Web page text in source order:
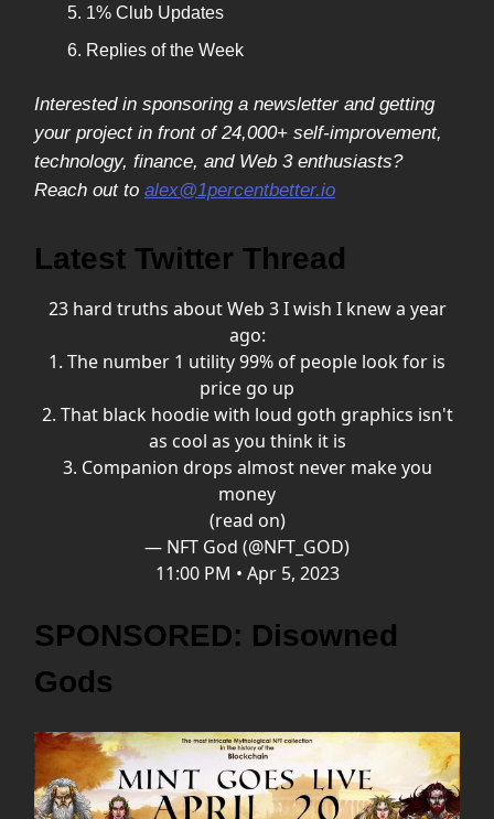
1% Club Updates
Replies of the Week
Interested in sponsoring a newsletter and getting
your project in front of 24,000+ self-improvement,
technology, finance, and Web 3 enthusiasts?
Reach out to alex@1percentbetter.io
Latest Twitter Thread
23 hard truths about Web 3 I wish I knew a year
ago:
1. The number 1 utility 99% of people look for is
price go up
2. That black hoodie with loud goth graphics isn't
as cool as you think it is
3. Companion drops almost never make you
money
(read on)
— NFT God (@NFT_GOD)
11:00 PM • Apr 5, 2023
SPONSORED: Disowned
Gods